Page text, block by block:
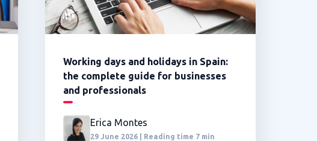
Working days and holidays in Spain:
the complete guide for businesses
and professionals
Erica Montes
29 June 2026 | Reading time 7 min